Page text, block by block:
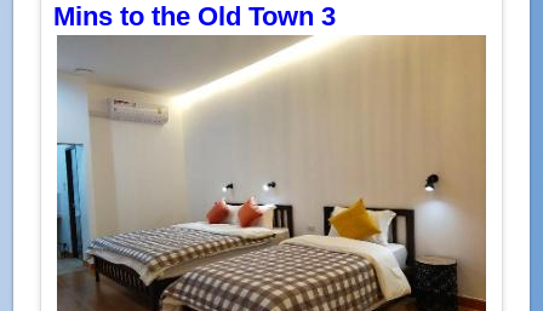
Mins to the Old Town 3